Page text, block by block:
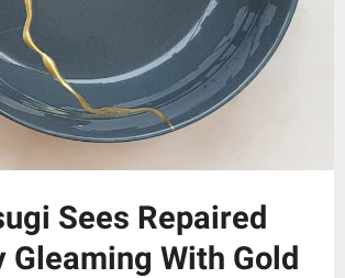
Sees Repaired
Gleaming With Gold